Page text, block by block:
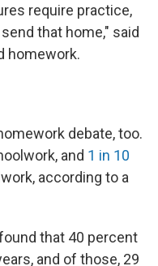
require practice,
that home," said
homework.
debate, too.
and 1 in 10
according to a
that 40 percent
and of those, 29